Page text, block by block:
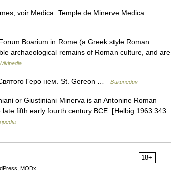
voir Medica. Temple de Minerve Medica …
Boarium in Rome (a Greek style Roman
archaeological remains of Roman culture, and are
Геро нем. St. Gereon … Википедия
or Giustiniani Minerva is an Antonine Roman
fifth early fourth century BCE. [Helbig 1963:343
18+
MODx.